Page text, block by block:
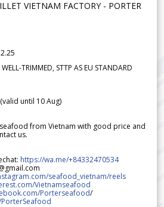
VIETNAM FACTORY - PORTER
TRIMMED, STTP AS EU STANDARD
until 10 Aug)
from Vietnam with good price and
us.
https://wa.me/+84332470534
seafood_vietnam/reels
Vietnamseafood
Porterseafood/